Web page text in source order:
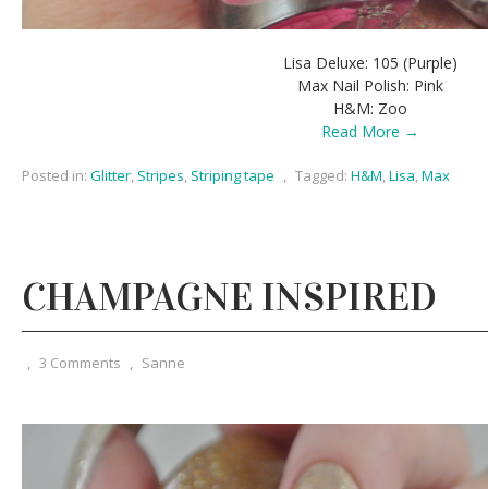
Lisa Deluxe: 105 (Purple)
Max Nail Polish: Pink
H&M: Zoo
Read More →
Posted in: Glitter, Stripes, Striping tape , Tagged: H&M,Lisa,Max
CHAMPAGNE INSPIRED
, 3 Comments , Sanne